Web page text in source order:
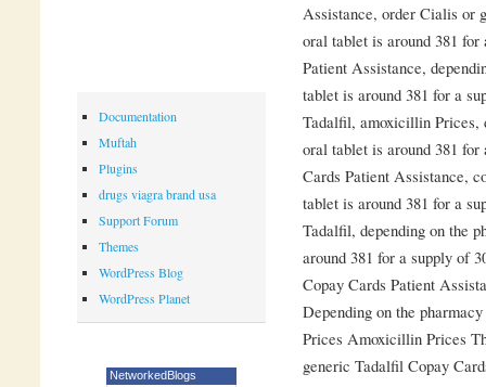
Assistance, order Cialis or
oral tablet is around 381
Patient Assistance,
tablet is around 381 for a
Tadalfil, amoxicillin Prices,
oral tablet is around 381
Cards Patient Assistance,
tablet is around 381 for a
Tadalfil, depending on the
around 381 for a supply of
Copay Cards Patient
Depending on the
Prices Amoxicillin Prices
generic Tadalfil Copay
Documentation
Muftah
Plugins
drugs viagra brand usa
Support Forum
Themes
WordPress Blog
WordPress Planet
NetworkedBlogs